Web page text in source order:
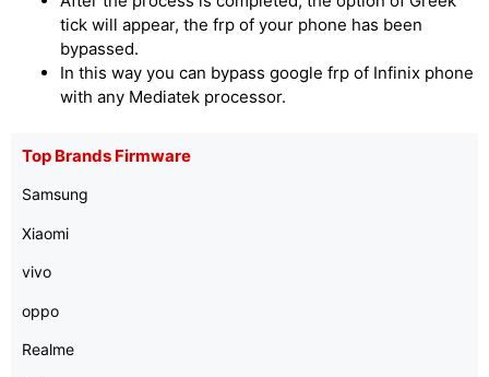
tick will appear, the frp of your phone has been
bypassed.
In this way you can bypass google frp of Infinix phone
with any Mediatek processor.
Top Brands Firmware
Samsung
Xiaomi
vivo
oppo
Realme